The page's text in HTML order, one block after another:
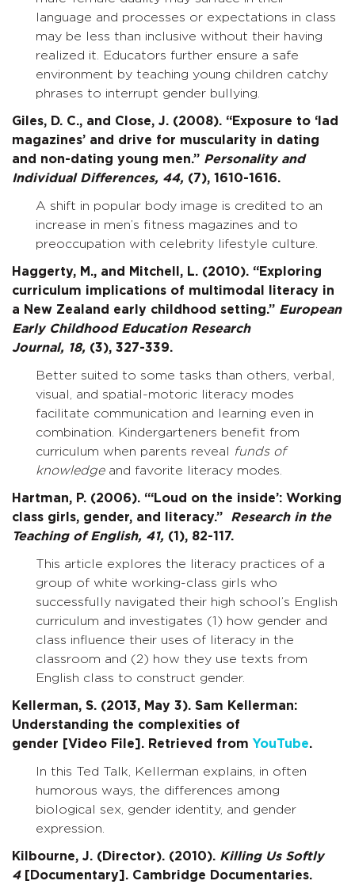
language and processes or expectations in class
may be less than inclusive without their having
realized it. Educators further ensure a safe
environment by teaching young children catchy
phrases to interrupt gender bullying.
Giles, D. C., and Close, J. (2008). “Exposure to ‘lad
magazines’ and drive for muscularity in dating
and non-dating young men.” Personality and
Individual Differences, 44, (7), 1610-1616.
A shift in popular body image is credited to an
increase in men’s fitness magazines and to
preoccupation with celebrity lifestyle culture.
Haggerty, M., and Mitchell, L. (2010). “Exploring
curriculum implications of multimodal literacy in
a New Zealand early childhood setting.” European
Early Childhood Education Research
Journal, 18, (3), 327-339.
Better suited to some tasks than others, verbal,
visual, and spatial-motoric literacy modes
facilitate communication and learning even in
combination. Kindergarteners benefit from
curriculum when parents reveal
funds of
knowledge and favorite literacy modes.
Hartman, P. (2006). “‘Loud on the inside’: Working
class girls, gender, and literacy.” Research in the
Teaching of English, 41, (1), 82-117.
This article explores the literacy practices of a
group of white working-class girls who
successfully navigated their high school’s English
curriculum and investigates (1) how gender and
class influence their uses of literacy in the
classroom and (2) how they use texts from
English class to construct gender.
Kellerman, S. (2013, May 3). Sam Kellerman:
Understanding the complexities of
gender [Video File]. Retrieved from YouTube.
In this Ted Talk, Kellerman explains, in often
humorous ways, the differences among
biological sex, gender identity, and gender
expression.
Kilbourne, J. (Director). (2010). Killing Us Softly
4[Documentary]. Cambridge Documentaries.